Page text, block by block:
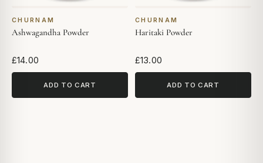
CHURNAM
Ashwagandha Powder
£14.00
ADD TO CART
CHURNAM
Haritaki Powder
£13.00
ADD TO CART